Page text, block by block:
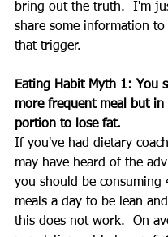
bring out the truth.  I'm
share some information
that trigger.
Eating Habit Myth 1: You
more frequent meal but in
portion to lose fat.
If you've had dietary
may have heard of the
you should be consuming
meals a day to be lean
this does not work.  On